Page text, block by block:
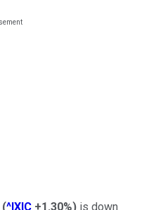
(^IXIC +1.30%) is down